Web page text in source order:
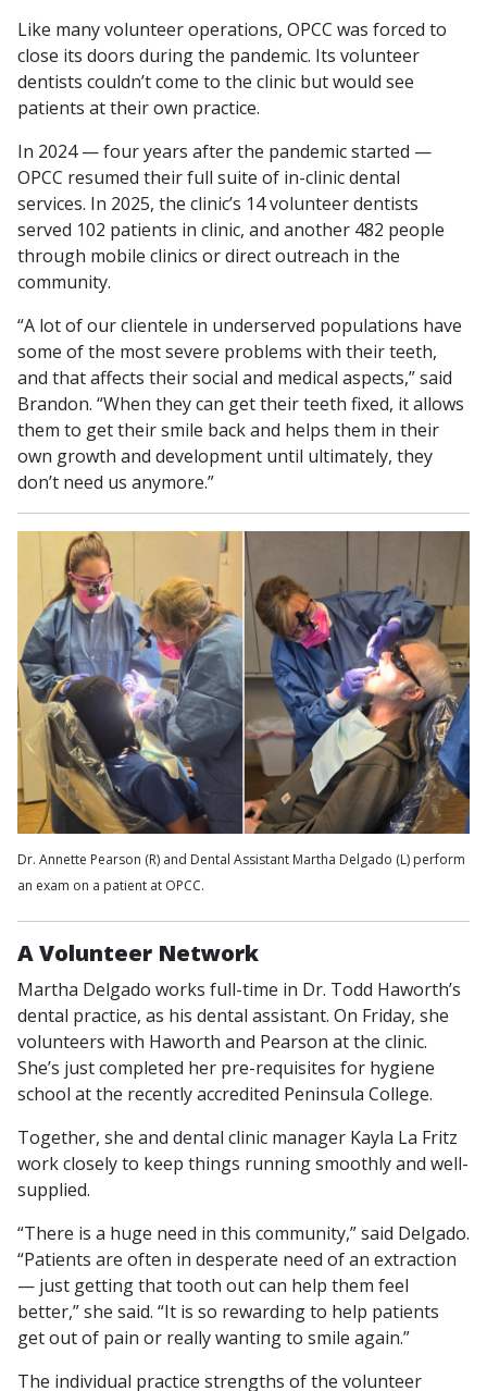
Like many volunteer operations, OPCC was forced to
close its doors during the pandemic. Its volunteer
dentists couldn’t come to the clinic but would see
patients at their own practice.
In 2024 — four years after the pandemic started —
OPCC resumed their full suite of in-clinic dental
services. In 2025, the clinic’s 14 volunteer dentists
served 102 patients in clinic, and another 482 people
through mobile clinics or direct outreach in the
community.
“A lot of our clientele in underserved populations have
some of the most severe problems with their teeth,
and that affects their social and medical aspects,” said
Brandon. “When they can get their teeth fixed, it allows
them to get their smile back and helps them in their
own growth and development until ultimately, they
don’t need us anymore.”
Dr. Annette Pearson (R) and Dental Assistant Martha Delgado (L) perform
an exam on a patient at OPCC.
A Volunteer Network
Martha Delgado works full-time in Dr. Todd Haworth’s
dental practice, as his dental assistant. On Friday, she
volunteers with Haworth and Pearson at the clinic.
She’s just completed her pre-requisites for hygiene
school at the recently accredited Peninsula College.
Together, she and dental clinic manager Kayla La Fritz
work closely to keep things running smoothly and well-
supplied.
“There is a huge need in this community,” said Delgado.
“Patients are often in desperate need of an extraction
— just getting that tooth out can help them feel
better,” she said. “It is so rewarding to help patients
get out of pain or really wanting to smile again.”
The individual practice strengths of the volunteer